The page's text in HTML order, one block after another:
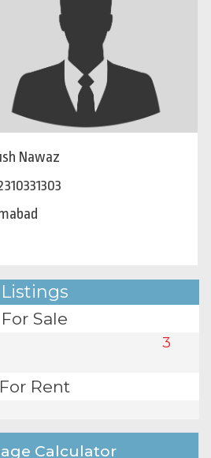
Nawaz
Listings
For Sale
3
For Rent
Calculator